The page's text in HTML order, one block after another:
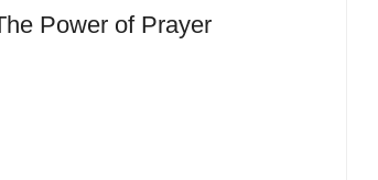
Power of Prayer